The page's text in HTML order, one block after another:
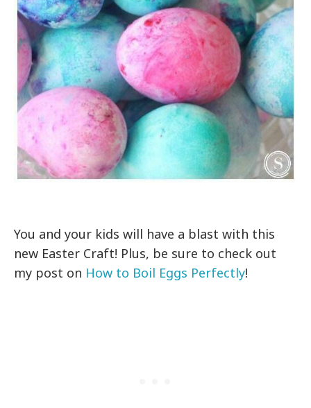
You and your kids will have a blast with this
new Easter Craft! Plus, be sure to check out
my post on How to Boil Eggs Perfectly!